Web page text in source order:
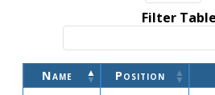
Filter
Name Position